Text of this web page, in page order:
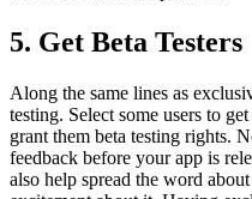
5. Get Beta Testers
Along the same lines as
testing. Select some users to
grant them beta testing rights.
feedback before your app is
also help spread the word